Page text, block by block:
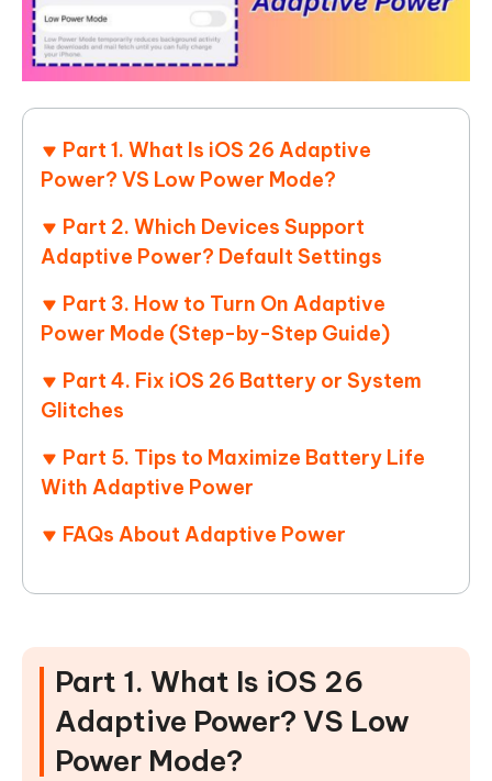
Part 1. What Is iOS 26 Adaptive
Power? VS Low Power Mode?
Part 2. Which Devices Support
Adaptive Power? Default Settings
Part 3. How to Turn On Adaptive
Power Mode (Step-by-Step Guide)
Part 4. Fix iOS 26 Battery or System
Glitches
Part 5. Tips to Maximize Battery Life
With Adaptive Power
FAQs About Adaptive Power
Part 1. What Is iOS 26
Adaptive Power? VS Low
Power Mode?